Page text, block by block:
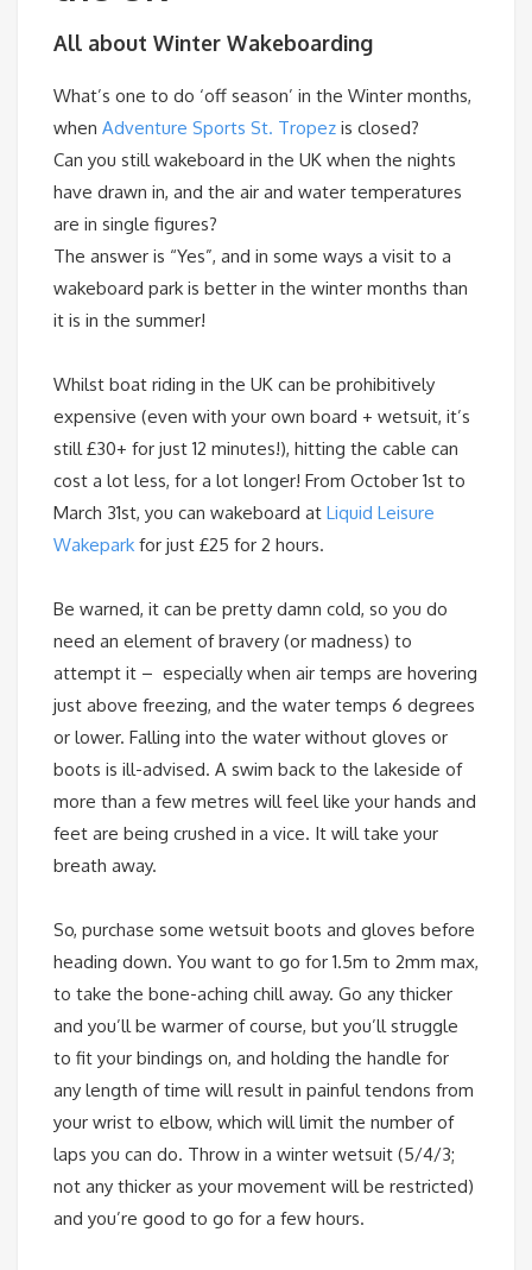
All about Winter Wakeboarding
What’s one to do ‘off season’ in the Winter months,
when Adventure Sports St. Tropez is closed?
Can you still wakeboard in the UK when the nights
have drawn in, and the air and water temperatures
are in single figures?
The answer is “Yes”, and in some ways a visit to a
wakeboard park is better in the winter months than
it is in the summer!
Whilst boat riding in the UK can be prohibitively
expensive (even with your own board + wetsuit, it’s
still £30+ for just 12 minutes!), hitting the cable can
cost a lot less, for a lot longer! From October 1st to
March 31st, you can wakeboard at Liquid Leisure
Wakepark for just £25 for 2 hours.
Be warned, it can be pretty damn cold, so you do
need an element of bravery (or madness) to
attempt it – especially when air temps are hovering
just above freezing, and the water temps 6 degrees
or lower. Falling into the water without gloves or
boots is ill-advised. A swim back to the lakeside of
more than a few metres will feel like your hands and
feet are being crushed in a vice. It will take your
breath away.
So, purchase some wetsuit boots and gloves before
heading down. You want to go for 1.5m to 2mm max,
to take the bone-aching chill away. Go any thicker
and you’ll be warmer of course, but you’ll struggle
to fit your bindings on, and holding the handle for
any length of time will result in painful tendons from
your wrist to elbow, which will limit the number of
laps you can do. Throw in a winter wetsuit (5/4/3;
not any thicker as your movement will be restricted)
and you’re good to go for a few hours.